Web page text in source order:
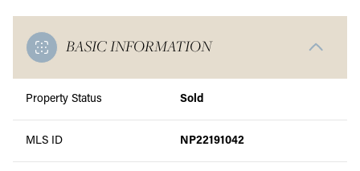
BASIC INFORMATION
Property Status Sold
MLS ID NP22191042